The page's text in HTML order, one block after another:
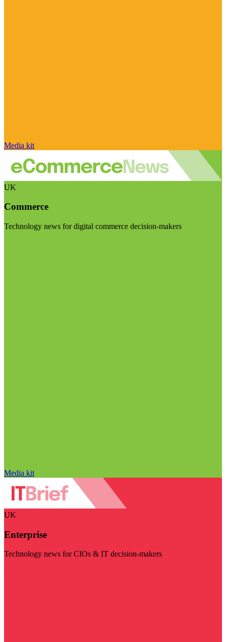
Media kit
UK
Commerce
Technology news for digital commerce decision-makers
Media kit
UK
Enterprise
Technology news for CIOs & IT decision-makers